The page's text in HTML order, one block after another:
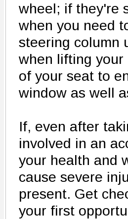
wheel; if they're
when you need
steering column
when lifting your
of your seat to
window as well
If, even after
involved in an
your health and
cause severe
present. Get
your first